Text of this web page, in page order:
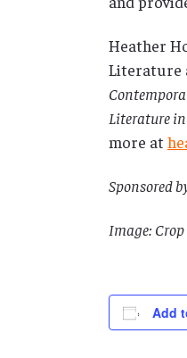
Heather
Literature
Literature
more at
Sponsored
Image:
Add